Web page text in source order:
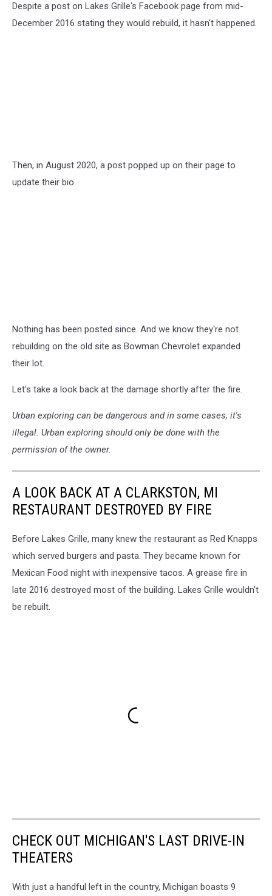
Despite a post on Lakes Grille's Facebook page from mid-
December 2016 stating they would rebuild, it hasn't happened.
Then, in August 2020, a post popped up on their page to
update their bio.
Nothing has been posted since. And we know they're not
rebuilding on the old site as Bowman Chevrolet expanded
their lot.
Let's take a look back at the damage shortly after the fire.
Urban exploring can be dangerous and in some cases, it's
illegal. Urban exploring should only be done with the
permission of the owner.
A LOOK BACK AT A CLARKSTON, MI
RESTAURANT DESTROYED BY FIRE
Before Lakes Grille, many knew the restaurant as Red Knapps
which served burgers and pasta. They became known for
Mexican Food night with inexpensive tacos. A grease fire in
late 2016 destroyed most of the building. Lakes Grille wouldn't
be rebuilt.
CHECK OUT MICHIGAN'S LAST DRIVE-IN
THEATERS
With just a handful left in the country, Michigan boasts 9